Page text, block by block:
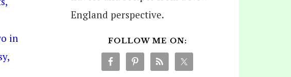
England perspective.
FOLLOW ME ON: